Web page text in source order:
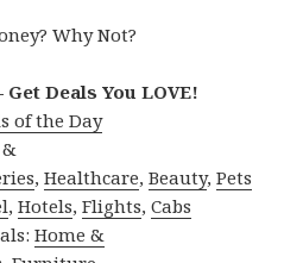
Why Not?
Get Deals You LOVE!
of the Day
,Healthcare,Beauty,Pets
,Hotels,Flights,Cabs
Home &